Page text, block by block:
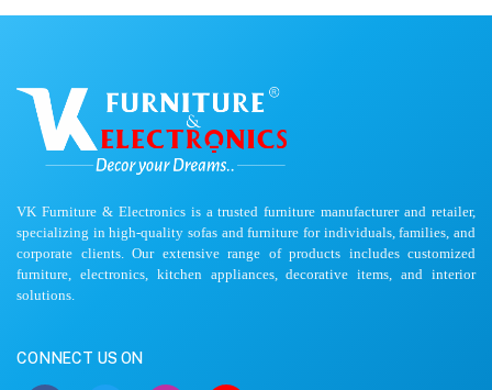
VK Furniture & Electronics is a trusted furniture manufacturer and retailer,
specializing in high-quality sofas and furniture for individuals, families, and
corporate clients. Our extensive range of products includes customized
furniture, electronics, kitchen appliances, decorative items, and interior
solutions.
CONNECT US ON